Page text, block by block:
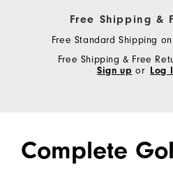
Free Shipping &
Free Standard Shipping
Free Shipping & Free
Sign up or Log
Complete